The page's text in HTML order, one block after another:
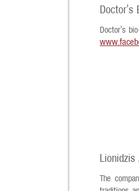
Doctor's
Doctor's
Lionidzis
The